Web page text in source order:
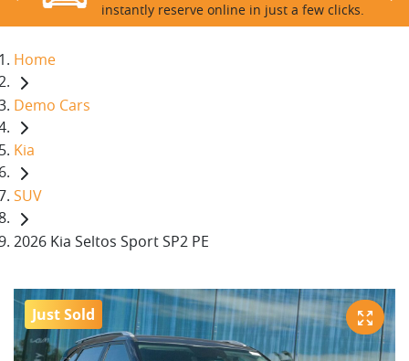
instantly reserve online in just a few clicks.
Home
Demo Cars
Kia
SUV
2026 Kia Seltos Sport SP2 PE
Just Sold